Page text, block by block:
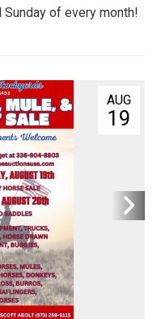
of every month!
AUG
19